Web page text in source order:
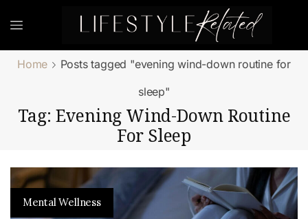
Home
Posts tagged "evening wind-down routine for
sleep"
Tag: Evening Wind-Down Routine
For Sleep
Mental Wellness